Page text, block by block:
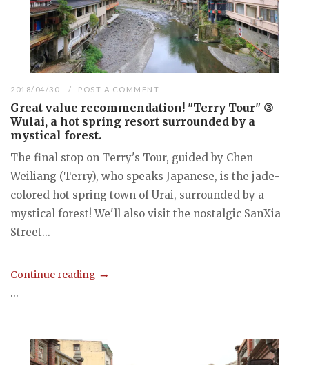
2018/04/30 POST A COMMENT
Great value recommendation! "Terry Tour" ③
Wulai, a hot spring resort surrounded by a
mystical forest.
The final stop on Terry's Tour, guided by Chen
Weiliang (Terry), who speaks Japanese, is the jade-
colored hot spring town of Urai, surrounded by a
mystical forest! We'll also visit the nostalgic SanXia
Street...
Continue reading
...